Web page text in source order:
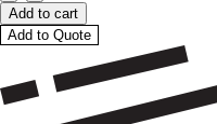
Add to cart
Add to Quote